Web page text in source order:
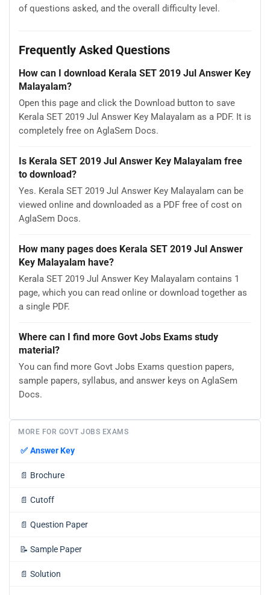
of questions asked, and the overall difficulty level.
Frequently Asked Questions
How can I download Kerala SET 2019 Jul Answer Key
Malayalam?
Open this page and click the Download button to save
Kerala SET 2019 Jul Answer Key Malayalam as a PDF. It is
completely free on AglaSem Docs.
Is Kerala SET 2019 Jul Answer Key Malayalam free
to download?
Yes. Kerala SET 2019 Jul Answer Key Malayalam can be
viewed online and downloaded as a PDF free of cost on
AglaSem Docs.
How many pages does Kerala SET 2019 Jul Answer
Key Malayalam have?
Kerala SET 2019 Jul Answer Key Malayalam contains 1
page, which you can read online or download together as
a single PDF.
Where can I find more Govt Jobs Exams study
material?
You can find more Govt Jobs Exams question papers,
sample papers, syllabus, and answer keys on AglaSem
Docs.
MORE FOR GOVT JOBS EXAMS
✅ Answer Key
📄 Brochure
📄 Cutoff
📄 Question Paper
📝 Sample Paper
📄 Solution